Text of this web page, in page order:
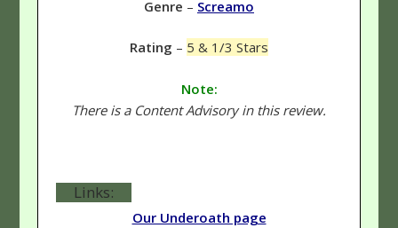
Genre – Screamo
Rating – 5 & 1/3 Stars
Note:
There is a Content Advisory in this review.
Links:
Our Underoath page